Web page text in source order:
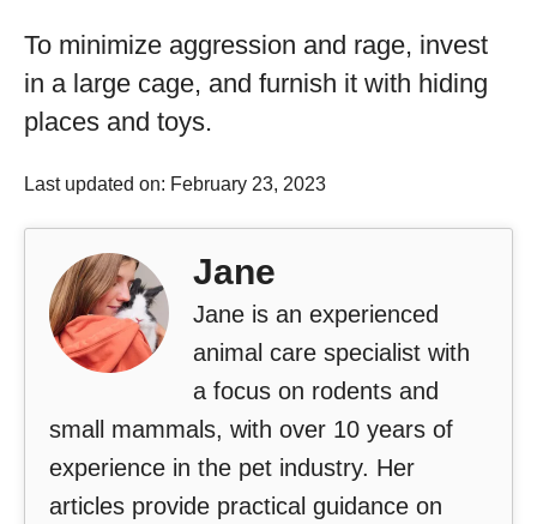
To minimize aggression and rage, invest
in a large cage, and furnish it with hiding
places and toys.
Last updated on: February 23, 2023
Jane
Jane is an experienced
animal care specialist with
a focus on rodents and
small mammals, with over 10 years of
experience in the pet industry. Her
articles provide practical guidance on